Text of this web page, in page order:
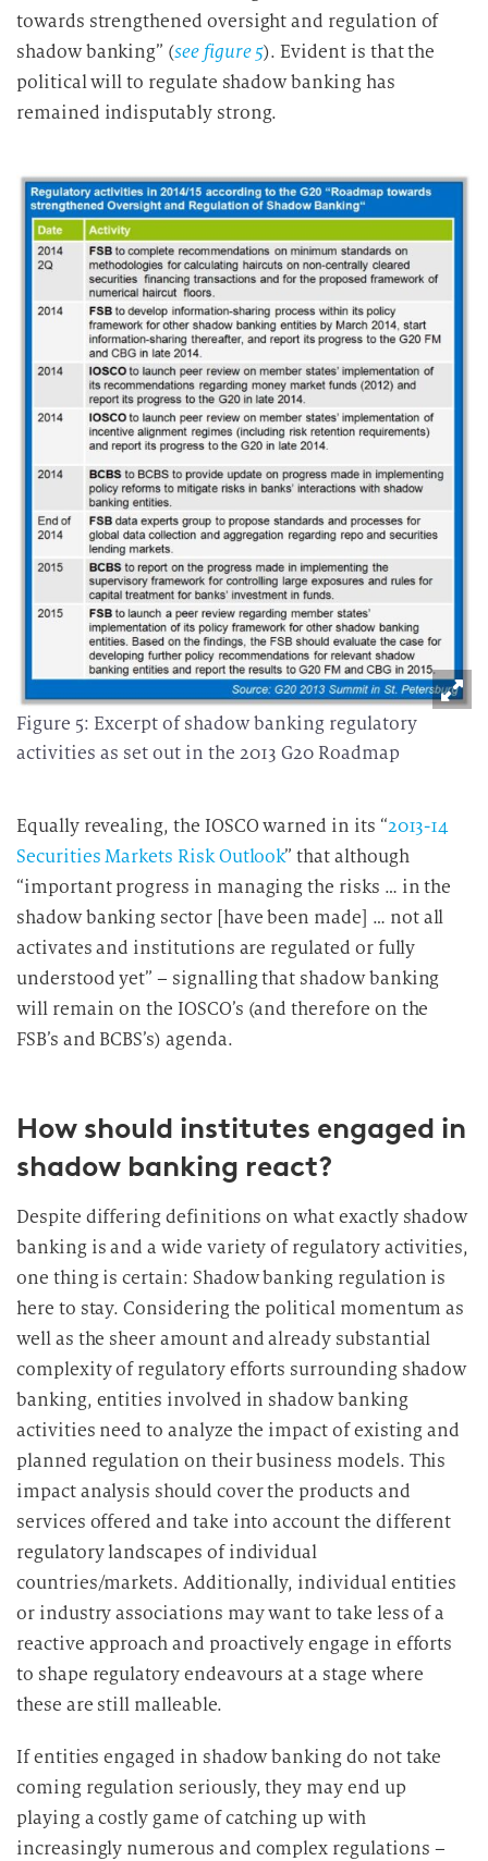
towards strengthened oversight and regulation of
shadow banking” (see figure 5). Evident is that the
political will to regulate shadow banking has
remained indisputably strong.
Figure 5: Excerpt of shadow banking regulatory
activities as set out in the 2013 G20 Roadmap
Equally revealing, the IOSCO warned in its “2013-14
Securities Markets Risk Outlook” that although
“important progress in managing the risks … in the
shadow banking sector [have been made] … not all
activates and institutions are regulated or fully
understood yet” – signalling that shadow banking
will remain on the IOSCO’s (and therefore on the
FSB’s and BCBS’s) agenda.
How should institutes engaged in
shadow banking react?
Despite differing definitions on what exactly shadow
banking is and a wide variety of regulatory activities,
one thing is certain: Shadow banking regulation is
here to stay. Considering the political momentum as
well as the sheer amount and already substantial
complexity of regulatory efforts surrounding shadow
banking, entities involved in shadow banking
activities need to analyze the impact of existing and
planned regulation on their business models. This
impact analysis should cover the products and
services offered and take into account the different
regulatory landscapes of individual
countries/markets. Additionally, individual entities
or industry associations may want to take less of a
reactive approach and proactively engage in efforts
to shape regulatory endeavours at a stage where
these are still malleable.
If entities engaged in shadow banking do not take
coming regulation seriously, they may end up
playing a costly game of catching up with
increasingly numerous and complex regulations –